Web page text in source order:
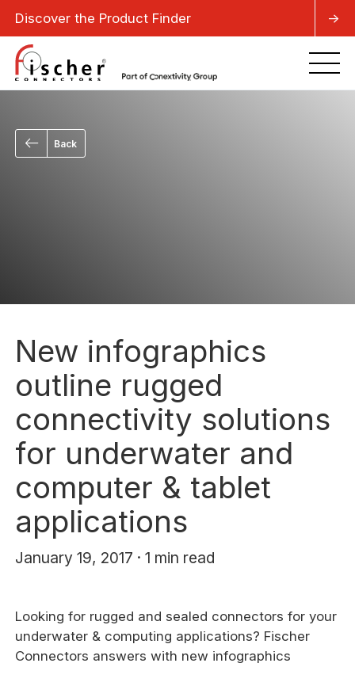
Discover the Product Finder ->
Back
New infographics
outline rugged
connectivity solutions
for underwater and
computer & tablet
applications
January 19, 2017 · 1 min read
Looking for rugged and sealed connectors for your
underwater & computing applications? Fischer
Connectors answers with new infographics